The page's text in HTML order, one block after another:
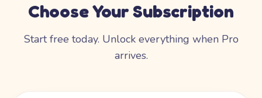
Choose Your Subscription
Start free today. Unlock everything when Pro
arrives.